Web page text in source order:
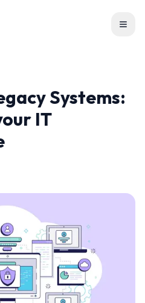
Systems:
IT